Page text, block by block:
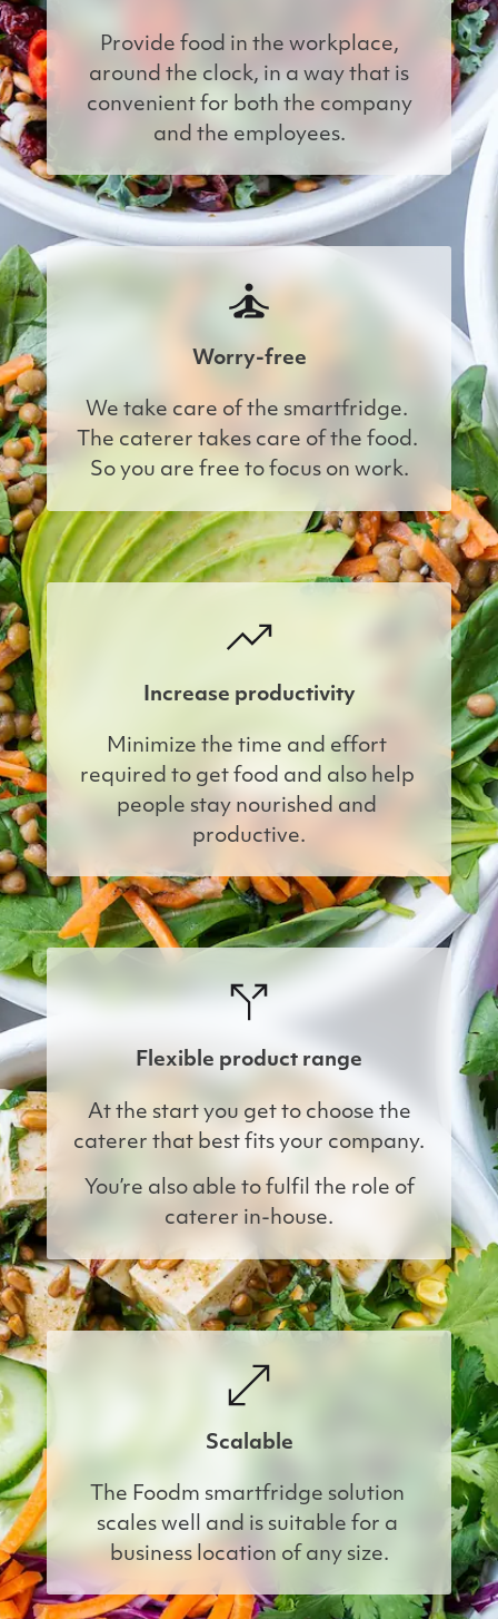
Provide food in the workplace,
around the clock, in a way that is
convenient for both the company
and the employees.
Worry-free
We take care of the smartfridge.
The caterer takes care of the food.
So you are free to focus on work.
Increase productivity
Minimize the time and effort
required to get food and also help
people stay nourished and
productive.
Flexible product range
At the start you get to choose the
caterer that best fits your company.
You’re also able to fulfil the role of
caterer in-house.
Scalable
The Foodm smartfridge solution
scales well and is suitable for a
business location of any size.